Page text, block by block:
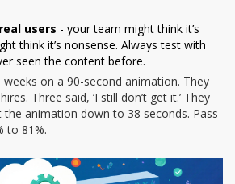
users - your team might think it’s
think it’s nonsense. Always test with
seen the content before.
on a 90-second animation. They
Three said, ‘I still don’t get it.’ They
animation down to 38 seconds. Pass
to 81%.